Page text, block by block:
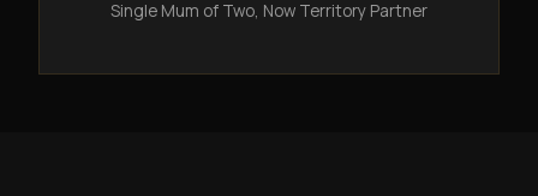
Single Mum of Two, Now Territory Partner